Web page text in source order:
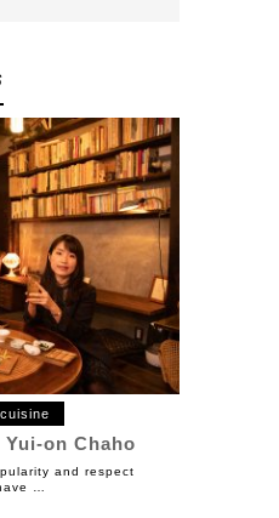
on Chaho
and respect
…